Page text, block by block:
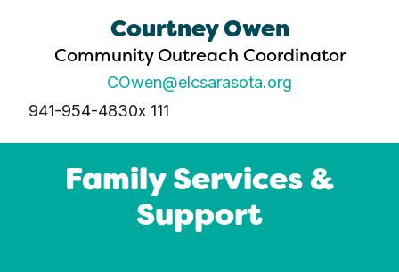
Courtney Owen
Community Outreach Coordinator
COwen@elcsarasota.org
941-954-4830x 111
Family Services &
Support